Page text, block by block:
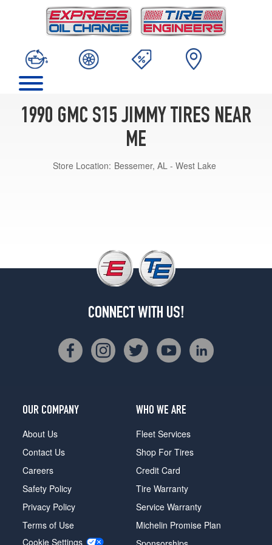
1990 GMC S15 JIMMY TIRES NEAR
ME
Store Location: Bessemer, AL - West Lake
CONNECT WITH US!
OUR COMPANY
About Us
Contact Us
Careers
Safety Policy
Privacy Policy
Terms of Use
Cookie Settings
WHO WE ARE
Fleet Services
Shop For Tires
Credit Card
Tire Warranty
Service Warranty
Michelin Promise Plan